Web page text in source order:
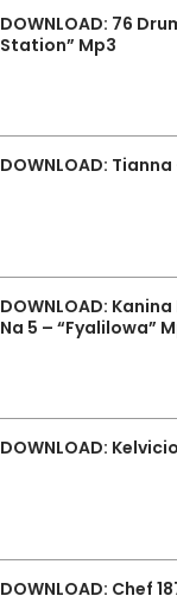
DOWNLOAD: 76
Station” Mp3
DOWNLOAD:
DOWNLOAD:
Na 5 – “Fyalilowa”
DOWNLOAD:
DOWNLOAD: Chef